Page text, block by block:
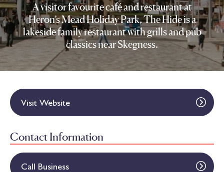
A visitor favourite café and restaurant at
Heron’s Mead Holiday Park, The Hide is a
lakeside family restaurant with grills and pub
classics near Skegness.
Visit Website
Contact Information
Call Business